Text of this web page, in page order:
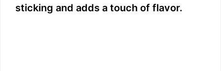
sticking and adds a touch of flavor.